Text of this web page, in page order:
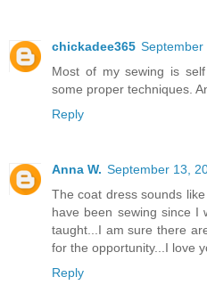
chickadee365 September
Most of my sewing is
some proper techniques.
Reply
Anna W. September 13,
The coat dress sounds
have been sewing since I
taught...I am sure there
for the opportunity...I love
Reply